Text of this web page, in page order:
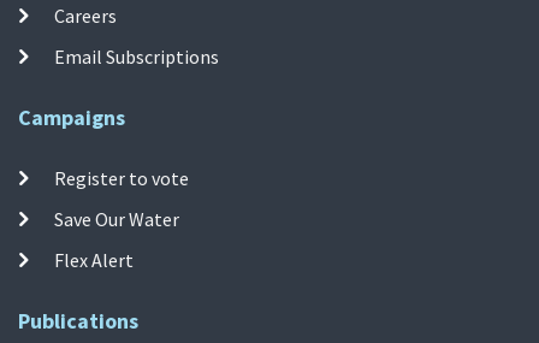
Careers
Email Subscriptions
Campaigns
Register to vote
Save Our Water
Flex Alert
Publications